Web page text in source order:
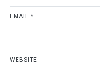
EMAIL *
WEBSITE